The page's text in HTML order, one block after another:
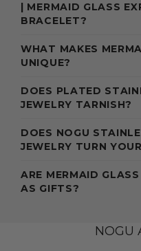
| MERMAID GLASS
BRACELET?
WHAT MAKES
UNIQUE?
DOES PLATED
JEWELRY TARNISH?
DOES NOGU
JEWELRY TURN
ARE MERMAID
AS GIFTS?
NOGU